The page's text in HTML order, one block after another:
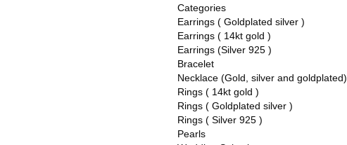
Categories
Earrings ( Goldplated silver )
Earrings ( 14kt gold )
Earrings (Silver 925 )
Bracelet
Necklace (Gold, silver and goldplated)
Rings ( 14kt gold )
Rings ( Goldplated silver )
Rings ( Silver 925 )
Pearls